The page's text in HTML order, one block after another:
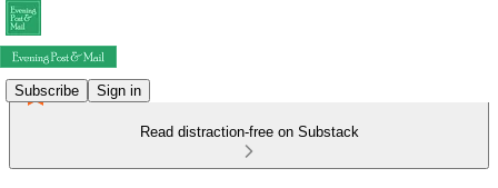
Subscribe Sign in
Read distraction-free on Substack